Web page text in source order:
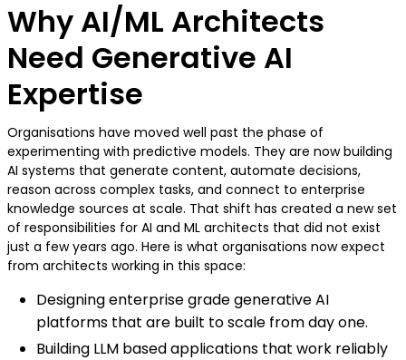
Why AI/ML Architects
Need Generative AI
Expertise
Organisations have moved well past the phase of
experimenting with predictive models. They are now building
AI systems that generate content, automate decisions,
reason across complex tasks, and connect to enterprise
knowledge sources at scale. That shift has created a new set
of responsibilities for AI and ML architects that did not exist
just a few years ago. Here is what organisations now expect
from architects working in this space:
Designing enterprise grade generative AI
platforms that are built to scale from day one.
Building LLM based applications that work reliably